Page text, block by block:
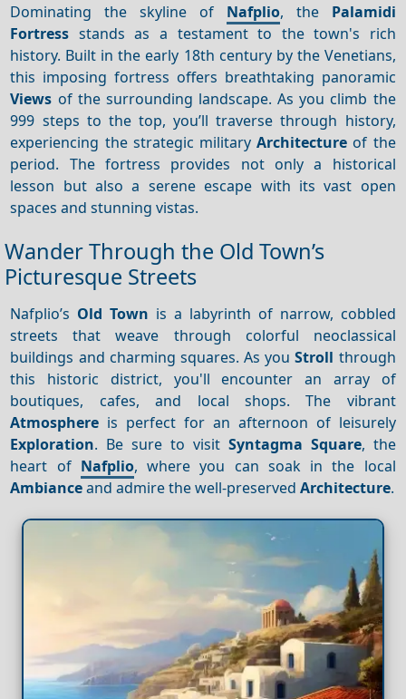
Dominating the skyline of Nafplio, the Palamidi
Fortress stands as a testament to the town's rich
history. Built in the early 18th century by the Venetians,
this imposing fortress offers breathtaking panoramic
Views of the surrounding landscape. As you climb the
999 steps to the top, you’ll traverse through history,
experiencing the strategic militaryArchitecture of the
period. The fortress provides not only a historical
lesson but also a serene escape with its vast open
spaces and stunning vistas.
Wander Through the Old Town’s
Picturesque Streets
Nafplio’s Old Town is a labyrinth of narrow, cobbled
streets that weave through colorful neoclassical
buildings and charming squares. As youStroll through
this historic district, you'll encounter an array of
boutiques, cafes, and local shops. The vibrant
Atmosphere is perfect for an afternoon of leisurely
Exploration. Be sure to visit Syntagma Square, the
heart of Nafplio, where you can soak in the local
Ambianceand admire the well-preservedArchitecture.